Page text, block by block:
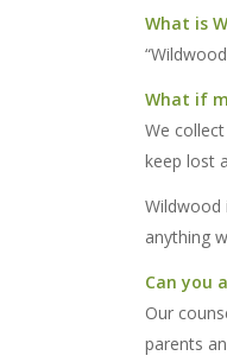
What is
What if
We
keep lost
Wildwood
anything
Can you
Our
parents